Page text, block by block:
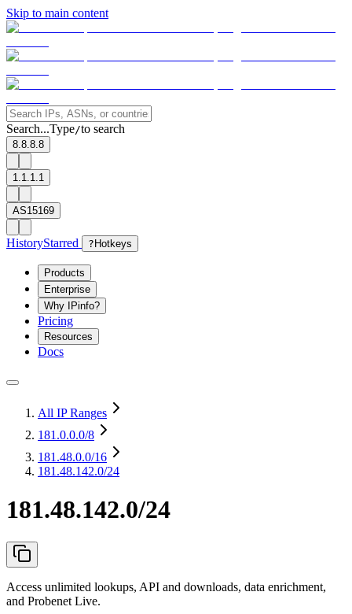
Skip to main content
Search...Type/to search
8.8.8.8
1.1.1.1
AS15169
HistoryStarred ? Hotkeys
Products
Enterprise
Why IPinfo?
Pricing
Resources
Docs
All IP Ranges
181.0.0.0/8
181.48.0.0/16
181.48.142.0/24
181.48.142.0/24
Access unlimited lookups, API and downloads, data enrichment,
and Probenet Live.